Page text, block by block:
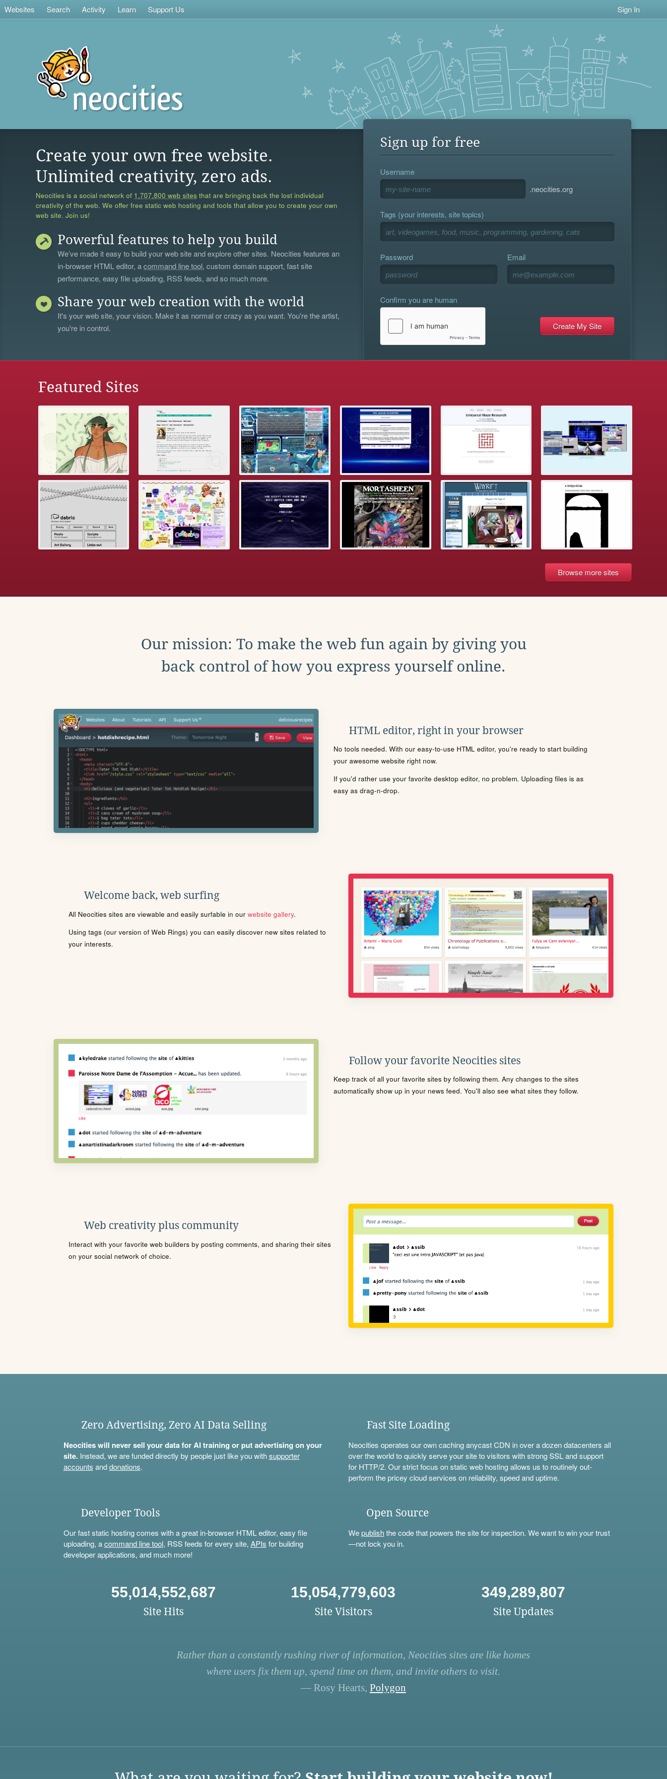
Websites Search Activity Learn Support Us Sign In
Create your own free website.
Unlimited creativity, zero ads.
Neocities is a social network of 1,707,800 web sites that are bringing back the lost individual
creativity of the web. We offer free static web hosting and tools that allow you to create your own
web site. Join us!
Powerful features to help you build
We’ve made it easy to build your web site and explore other sites. Neocities features an
in-browser HTML editor, acommand line tool, custom domain support, fast site
performance, easy file uploading, RSS feeds, and so much more.
Share your web creation with the world
It's your web site, your vision. Make it as normal or crazy as you want. You're the artist,
you're in control.
Sign up for free
Username
.neocities.org
Tags (your interests, site topics)
Password Email
Confirm you are human
Featured Sites
Browse more sites
Our mission: To make the web fun again by giving you
back control of how you express yourself online.
HTML editor, right in your browser
No tools needed. With our easy-to-use HTML editor, you're ready to start building
your awesome website right now.
If you'd rather use your favorite desktop editor, no problem. Uploading files is as
easy as drag-n-drop.
Welcome back, web surfing
All Neocities sites are viewable and easily surfable in our website gallery.
Using tags (our version of Web Rings) you can easily discover new sites related to
your interests.
Follow your favorite Neocities sites
Keep track of all your favorite sites by following them. Any changes to the sites
automatically show up in your news feed. You'll also see what sites they follow.
Web creativity plus community
Interact with your favorite web builders by posting comments, and sharing their sites
on your social network of choice.
Zero Advertising, Zero AI Data Selling
Neocities will never sell your data for AI training or put advertising on your
site.Instead, we are funded directly by people just like you withsupporter
accounts anddonations.
Fast Site Loading
Neocities operates our own caching anycast CDN in over a dozen datacenters all
over the world to quickly serve your site to visitors with strong SSL and support
for HTTP/2. Our strict focus on static web hosting allows us to routinely out-
perform the pricey cloud services on reliability, speed and uptime.
Developer Tools
Our fast static hosting comes with a great in-browser HTML editor, easy file
uploading, acommand line tool, RSS feeds for every site, APIs for building
developer applications, and much more!
Open Source
Wepublishthe code that powers the site for inspection. We want to win your trust
—not lock you in.
55,014,552,687
Site Hits
15,054,779,603
Site Visitors
349,289,807
Site Updates
Rather than a constantly rushing river of information, Neocities sites are like homes
where users fix them up, spend time on them, and invite others to visit.
— Rosy Hearts, Polygon